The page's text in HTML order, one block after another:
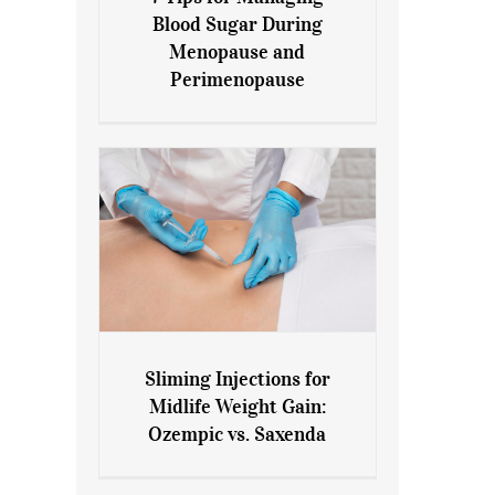
7 Tips for Managing Blood
Sugar During Menopause
and Perimenopause
Blood Sugar During
Menopause and
Perimenopause
Sliming Injections for Midlife
Weight Gain: Ozempic vs.
Sliming Injections for
Midlife Weight Gain:
Ozempic vs. Saxenda